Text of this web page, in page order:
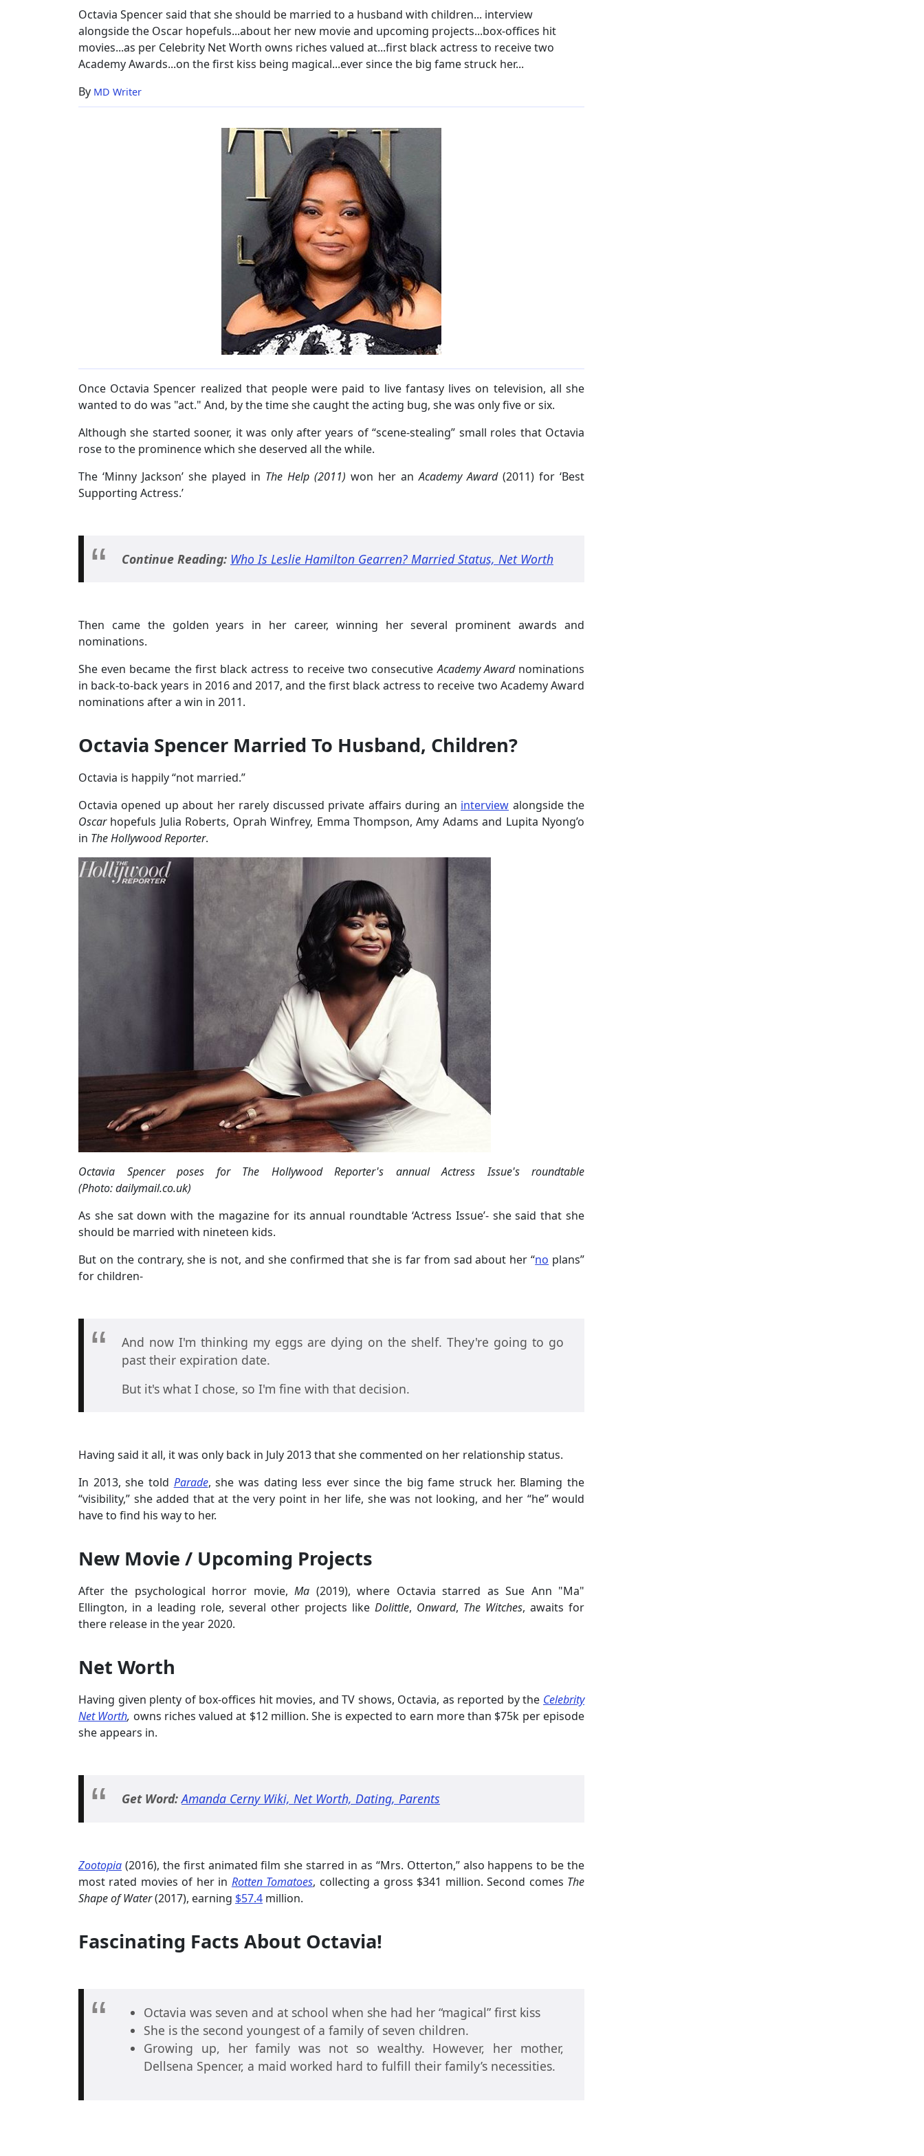
Boyfriend
Octavia Spencer said that she should be married to a husband with children... interview
alongside the Oscar hopefuls...about her new movie and upcoming projects...box-offices hit
movies...as per Celebrity Net Worth owns riches valued at...first black actress to receive two
Academy Awards...on the first kiss being magical...ever since the big fame struck her...
By MD Writer
Once Octavia Spencer realized that people were paid to live fantasy lives on television, all she
wanted to do was "act." And, by the time she caught the acting bug, she was only five or six.
Although she started sooner, it was only after years of “scene-stealing” small roles that Octavia
rose to the prominence which she deserved all the while.
The ‘Minny Jackson’ she played in The Help (2011) won her anAcademy Award(2011) for ‘Best
Supporting Actress.’
Continue Reading: Who Is Leslie Hamilton Gearren? Married Status, Net Worth
Then came the golden years in her career, winning her several prominent awards and
nominations.
She even became the first black actress to receive two consecutive Academy Awardnominations
in back-to-back years in 2016 and 2017, and the first black actress to receive two Academy Award
nominations after a win in 2011.
Octavia Spencer Married To Husband, Children?
Octavia is happily “not married.”
Octavia opened up about her rarely discussed private affairs during an interview alongside the
Oscar hopefuls Julia Roberts, Oprah Winfrey, Emma Thompson, Amy Adams and Lupita Nyong’o
in The Hollywood Reporter.
Octavia Spencer poses for The Hollywood Reporter's annual Actress Issue's roundtable
(Photo: dailymail.co.uk)
As she sat down with the magazine for its annual roundtable ‘Actress Issue’- she said that she
should be married with nineteen kids.
But on the contrary, she is not, and she confirmed that she is far from sad about her “no plans”
for children-
And now I'm thinking my eggs are dying on the shelf. They're going to go
past their expiration date.
But it's what I chose, so I'm fine with that decision.
Having said it all, it was only back in July 2013 that she commented on her relationship status.
In 2013, she told Parade, she was dating less ever since the big fame struck her. Blaming the
“visibility,” she added that at the very point in her life, she was not looking, and her “he” would
have to find his way to her.
New Movie / Upcoming Projects
After the psychological horror movie,Ma (2019), where Octavia starred as Sue Ann "Ma"
Ellington, in a leading role, several other projects like Dolittle, Onward, The Witches, awaits for
there release in the year 2020.
Net Worth
Having given plenty of box-offices hit movies, and TV shows, Octavia, as reported by the Celebrity
Net Worth, owns riches valued at $12 million. She is expected to earn more than $75k per episode
she appears in.
Get Word:Amanda Cerny Wiki, Net Worth, Dating, Parents
Zootopia (2016), the first animated film she starred in as “Mrs. Otterton,” also happens to be the
most rated movies of her in Rotten Tomatoes, collecting a gross $341 million. Second comes The
Shape of Water(2017), earning $57.4 million.
Fascinating Facts About Octavia!
Octavia was seven and at school when she had her “magical” first kiss
She is the second youngest of a family of seven children.
Growing up, her family was not so wealthy. However, her mother,
Dellsena Spencer, a maid worked hard to fulfill their family’s necessities.